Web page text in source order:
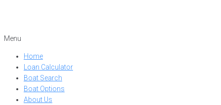
Menu
Home
Loan Calculator
Boat Search
Boat Options
About Us